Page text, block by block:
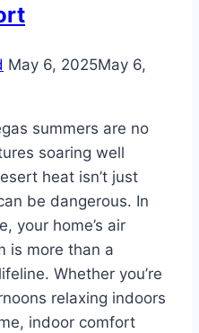
May 6, 2025May 6,
summers are no
soaring well
heat isn’t just
be dangerous. In
your home’s air
is more than a
Whether you’re
relaxing indoors
indoor comfort